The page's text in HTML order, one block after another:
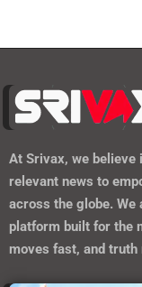
At Srivax, we believe
relevant news to
across the globe. We
platform built for the
moves fast, and truth